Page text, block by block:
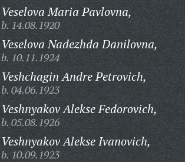
Veselova Maria Pavlovna,
b. 14.08.1920
Veselova Nadezhda Danilovna,
b. 10.11.1924
Veshchagin Andre Petrovich,
b. 04.06.1923
Veshnyakov Alekse Fedorovich,
b. 05.08.1926
Veshnyakov Alekse Ivanovich,
b. 10.09.1923